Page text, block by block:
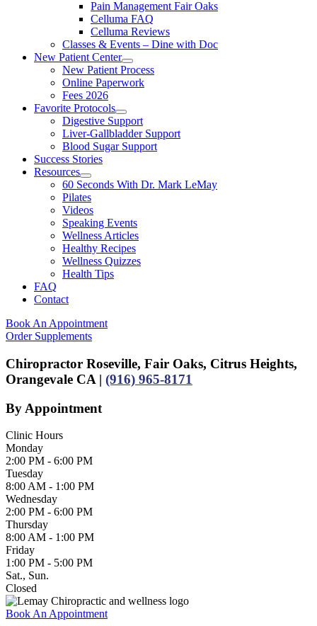
Pain Management Fair Oaks
Celluma FAQ
Celluma Reviews
Classes & Events – Dine with Doc
New Patient Center
New Patient Process
Online Paperwork
Fees 2026
Favorite Protocols
Digestive Support
Liver-Gallbladder Support
Blood Sugar Support
Success Stories
Resources
60 Seconds With Dr. Mark LeMay
Pilates
Videos
Speaking Events
Wellness Articles
Healthy Recipes
Wellness Quizzes
Health Tips
FAQ
Contact
Book An Appointment
Order Supplements
Chiropractor Roseville, Fair Oaks, Citrus Heights,
Orangevale CA | (916) 965-8171
By Appointment
Clinic Hours
Monday
2:00 PM - 6:00 PM
Tuesday
8:00 AM - 1:00 PM
Wednesday
2:00 PM - 6:00 PM
Thursday
8:00 AM - 1:00 PM
Friday
1:00 PM - 5:00 PM
Sat., Sun.
Closed
Book An Appointment